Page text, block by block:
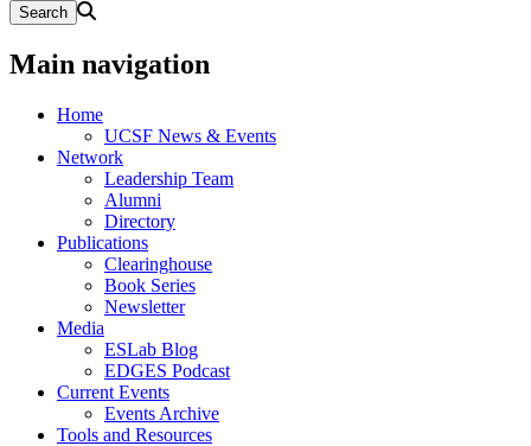
Main navigation
Home
UCSF News & Events
Network
Leadership Team
Alumni
Directory
Publications
Clearinghouse
Book Series
Newsletter
Media
ESLab Blog
EDGES Podcast
Current Events
Events Archive
Tools and Resources